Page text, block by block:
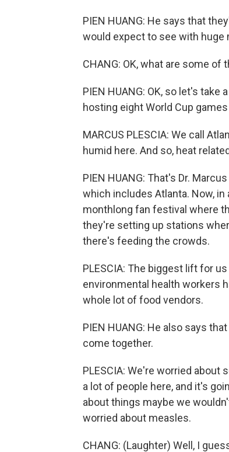
PIEN HUANG: He says that
would expect to see with huge
CHANG: OK, what are some of
PIEN HUANG: OK, so let's take
hosting eight World Cup
MARCUS PLESCIA: We call
humid here. And so, heat
PIEN HUANG: That's Dr.
which includes Atlanta. Now, in
monthlong fan festival where
they're setting up stations
there's feeding the crowds.
PLESCIA: The biggest lift for
environmental health workers
whole lot of food vendors.
PIEN HUANG: He also says
come together.
PLESCIA: We're worried
a lot of people here, and it's
about things maybe we
worried about measles.
CHANG: (Laughter) Well, I